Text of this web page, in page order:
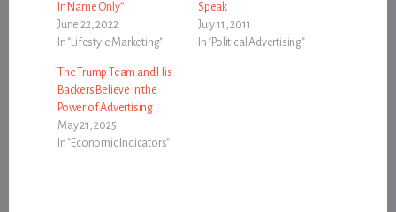
In Name Only”
June 22, 2022
In "Lifestyle Marketing"
Speak
July 11, 2011
In "Political Advertising"
The Trump Team and His
Backers Believe in the
Power of Advertising
May 21, 2025
In "Economic Indicators"